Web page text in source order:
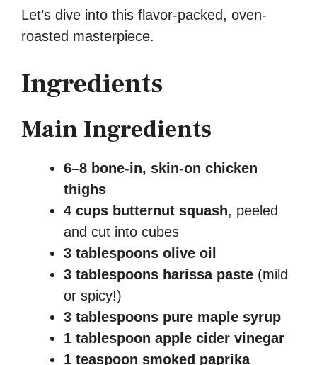
Let’s dive into this flavor-packed, oven-
roasted masterpiece.
Ingredients
Main Ingredients
6–8 bone-in, skin-on chicken
thighs
4 cups butternut squash, peeled
and cut into cubes
3 tablespoons olive oil
3 tablespoons harissa paste (mild
or spicy!)
3 tablespoons pure maple syrup
1 tablespoon apple cider vinegar
1 teaspoon smoked paprika